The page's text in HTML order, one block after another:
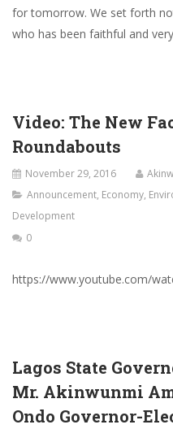
for tomorrow. We set forth
who has been faithful and
Video: The New
Roundabouts
November 29, 2016
Announcement, Economy,
Development
0
https://www.youtube.com/
Lagos State
Mr. Akinwunmi
Ondo Governor-